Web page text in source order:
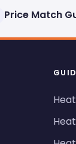
Price Match